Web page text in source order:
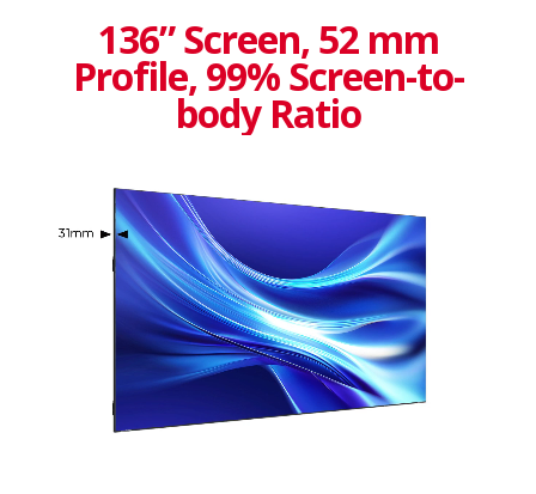
136” Screen, 52 mm
Profile, 99% Screen-to-
body Ratio